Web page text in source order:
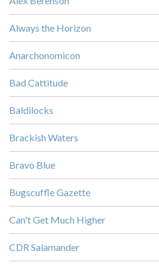
Always the Horizon
Anarchonomicon
Bad Cattitude
Baldilocks
Brackish Waters
Bravo Blue
Bugscuffle Gazette
Can't Get Much Higher
CDR Salamander